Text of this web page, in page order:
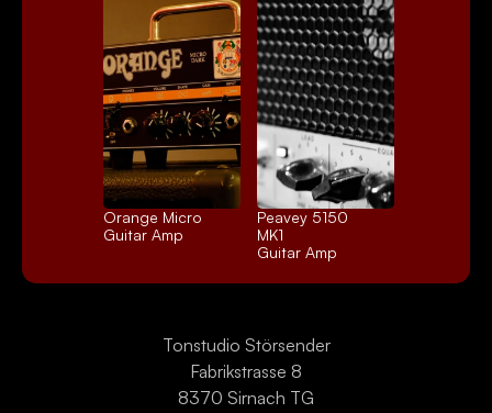
Orange Micro
Guitar Amp
Peavey 5150
MK1
Guitar Amp
Tonstudio Störsender
Fabrikstrasse 8
8370 Sirnach TG